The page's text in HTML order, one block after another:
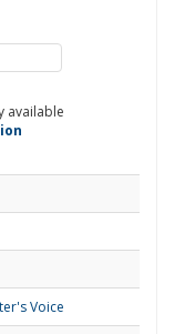
available
Voice